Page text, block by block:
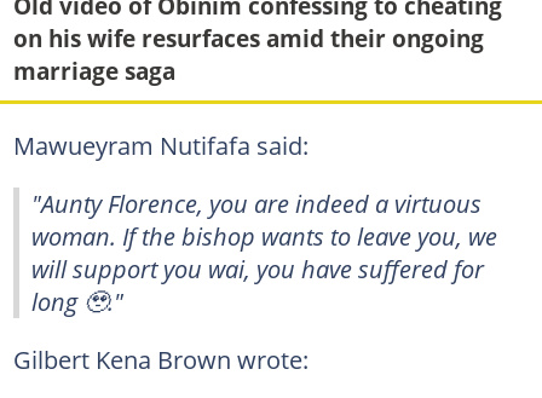
on his wife resurfaces amid their ongoing
marriage saga
Mawueyram Nutifafa said:
"Aunty Florence, you are indeed a virtuous
woman. If the bishop wants to leave you, we
will support you wai, you have suffered for
long 🥹."
Gilbert Kena Brown wrote: